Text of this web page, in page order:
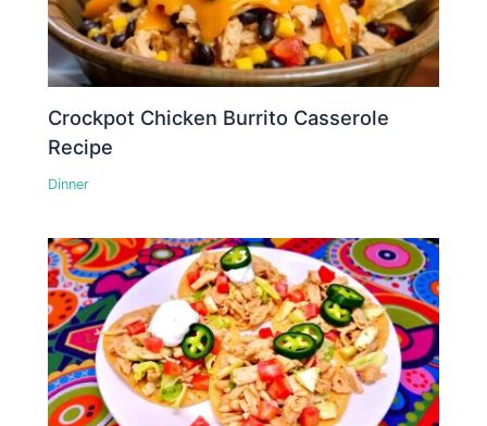
Crockpot Chicken Burrito Casserole
Recipe
Dinner